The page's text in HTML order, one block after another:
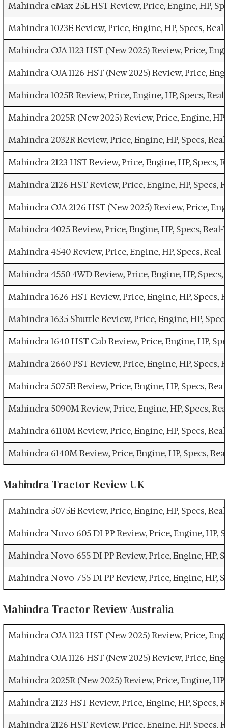
Mahindra eMax 25L HST Review, Price, Engine, HP,
Mahindra 1023E Review, Price, Engine, HP, Specs,
Mahindra OJA 1123 HST (New 2025) Review, Price,
Mahindra OJA 1126 HST (New 2025) Review, Price,
Mahindra 1025R Review, Price, Engine, HP, Specs,
Mahindra 2025R (New 2025) Review, Price, Engine,
Mahindra 2032R Review, Price, Engine, HP, Specs,
Mahindra 2123 HST Review, Price, Engine, HP,
Mahindra 2126 HST Review, Price, Engine, HP,
Mahindra OJA 2126 HST (New 2025) Review, Price,
Mahindra 4025 Review, Price, Engine, HP, Specs,
Mahindra 4540 Review, Price, Engine, HP, Specs,
Mahindra 4550 4WD Review, Price, Engine, HP,
Mahindra 1626 HST Review, Price, Engine, HP,
Mahindra 1635 Shuttle Review, Price, Engine, HP,
Mahindra 1640 HST Cab Review, Price, Engine, HP,
Mahindra 2660 PST Review, Price, Engine, HP,
Mahindra 5075E Review, Price, Engine, HP, Specs,
Mahindra 5090M Review, Price, Engine, HP, Specs,
Mahindra 6110M Review, Price, Engine, HP, Specs,
Mahindra 6140M Review, Price, Engine, HP, Specs,
Mahindra Tractor Review UK
Mahindra 5075E Review, Price, Engine, HP, Specs,
Mahindra Novo 605 DI PP Review, Price, Engine,
Mahindra Novo 655 DI PP Review, Price, Engine, HP,
Mahindra Novo 755 DI PP Review, Price, Engine, HP,
Mahindra Tractor Review Australia
Mahindra OJA 1123 HST (New 2025) Review, Price,
Mahindra OJA 1126 HST (New 2025) Review, Price,
Mahindra 2025R (New 2025) Review, Price, Engine,
Mahindra 2123 HST Review, Price, Engine, HP,
Mahindra 2126 HST Review, Price, Engine, HP,